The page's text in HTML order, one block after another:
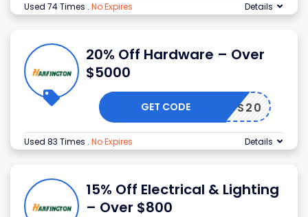
Used 74 Times . No Expires Details
20% Off Hardware – Over
$5000
WS20
GET CODE
Used 83 Times . No Expires Details
15% Off Electrical & Lighting
– Over $800